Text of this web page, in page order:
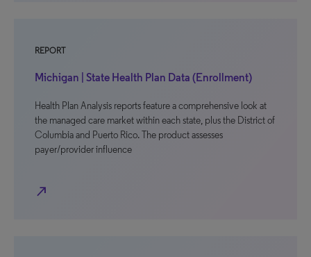
REPORT
Michigan | State Health Plan Data (Enrollment)
Health Plan Analysis reports feature a comprehensive look at
the managed care market within each state, plus the District of
Columbia and Puerto Rico. The product assesses
payer/provider influence
north_east